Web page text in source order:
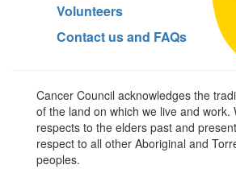
Volunteers
Contact us and FAQs
Cancer Council acknowledges the
of the land on which we live and work.
respects to the elders past and
respect to all other Aboriginal and
peoples.